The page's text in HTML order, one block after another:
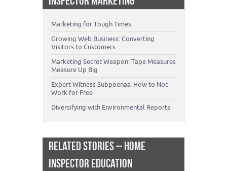
Marketing for Tough Times
Growing Web Business: Converting
Visitors to Customers
Marketing Secret Weapon: Tape Measures
Measure Up Big
Expert Witness Subpoenas: How to Not
Work for Free
Diversifying with Environmental Reports
RELATED STORIES – HOME
INSPECTOR EDUCATION